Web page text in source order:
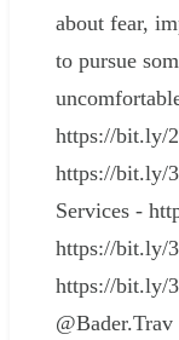
about fear,
to pursue
https://bit.ly/
https://bit.ly/
Services -
https://bit.ly/
https://bit.ly/
@Bader.Trav